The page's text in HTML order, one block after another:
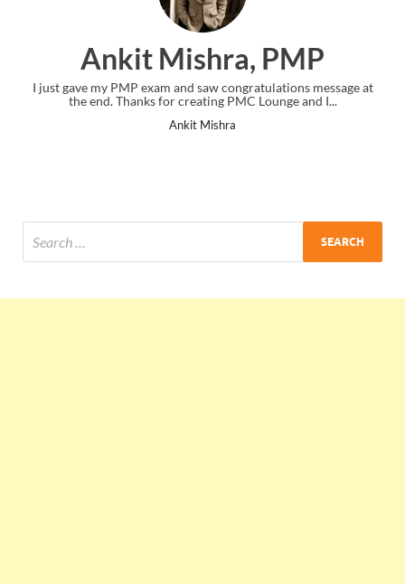
Ankit Mishra, PMP
I just gave my PMP exam and saw congratulations message at
the end. Thanks for creating PMC Lounge and I...
Ankit Mishra